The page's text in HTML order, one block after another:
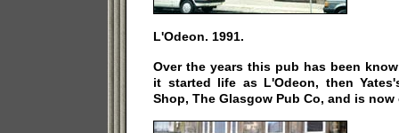
L'Odeon. 1991.
Over the years this pub has been
it started life as L'Odeon, then
Shop, The Glasgow Pub Co, and is